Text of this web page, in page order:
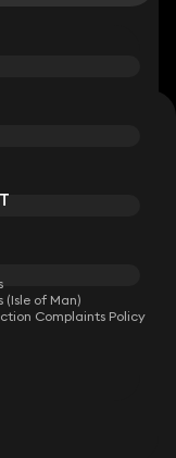
LAW
(Isle of Man)
Complaints Policy